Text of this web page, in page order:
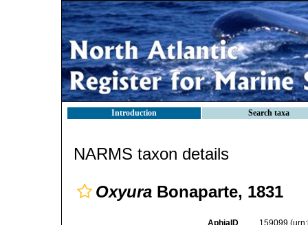
Introduction Search taxa
NARMS taxon details
Oxyura Bonaparte, 1831
AphiaID 159099